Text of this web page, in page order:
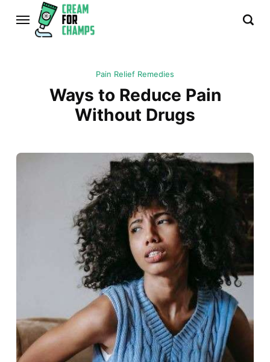
Pain Relief Remedies
Ways to Reduce Pain
Without Drugs